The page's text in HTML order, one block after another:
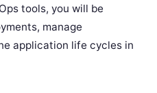
tools, you will be
manage
application life cycles in